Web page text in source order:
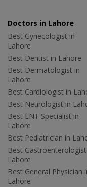
Doctors in Lahore
Best Gynecologist in
Lahore
Best Dentist in Lahore
Best Dermatologist in
Lahore
Best Cardiologist in
Best Neurologist in
Best ENT Specialist in
Lahore
Best Pediatrician in
Best
Lahore
Best General Physician
Lahore